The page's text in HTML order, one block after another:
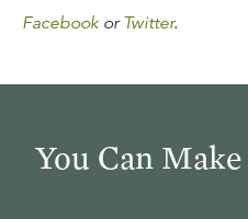
Facebook orTwitter.
You Can